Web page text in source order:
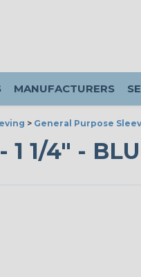
MANUFACTURERS
> General Purpose
1 1/4" -